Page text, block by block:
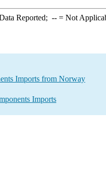
Reported; --= Not
Imports from Norway
Imports